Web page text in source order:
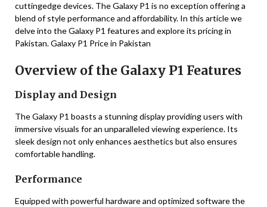
cuttingedge devices. The Galaxy P1 is no exception offering a
blend of style performance and affordability. In this article we
delve into the Galaxy P1 features and explore its pricing in
Pakistan. Galaxy P1 Price in Pakistan
Overview of the Galaxy P1 Features
Display and Design
The Galaxy P1 boasts a stunning display providing users with
immersive visuals for an unparalleled viewing experience. Its
sleek design not only enhances aesthetics but also ensures
comfortable handling.
Performance
Equipped with powerful hardware and optimized software the